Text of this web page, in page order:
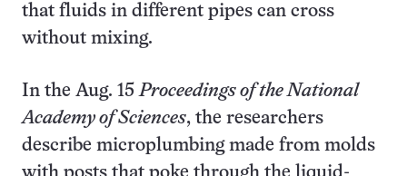
that fluids in different pipes can cross
without mixing.
In the Aug. 15 Proceedings of the National
Academy of Sciences, the researchers
describe microplumbing made from molds
with posts that poke through the liquid-